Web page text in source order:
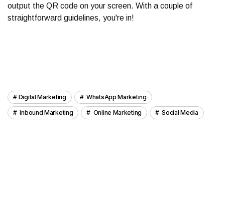
output the QR code on your screen. With a couple of
straightforward guidelines, you're in!
Digital Marketing WhatsApp Marketing
Inbound Marketing Online Marketing Social Media